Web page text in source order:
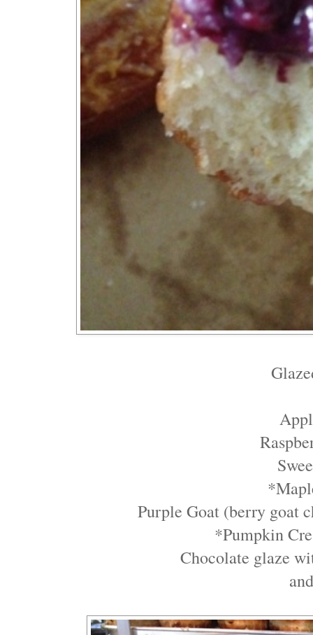
Purple Goat (berry goat
*Pumpkin
Chocolate glaze